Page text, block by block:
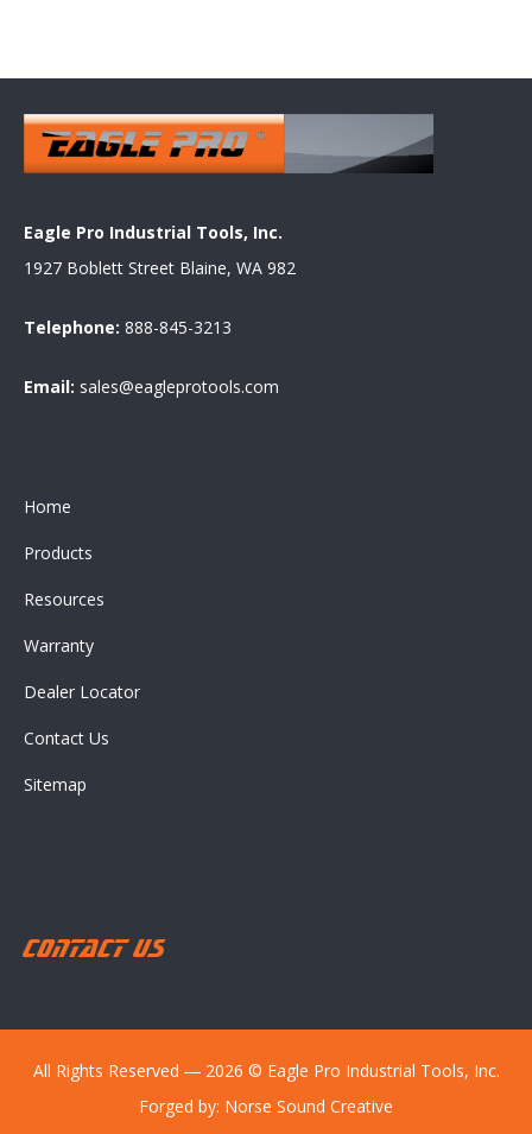
Eagle Pro Industrial Tools, Inc.
1927 Boblett Street Blaine, WA 982
Telephone: 888-845-3213
Email: sales@eagleprotools.com
Home
Products
Resources
Warranty
Dealer Locator
Contact Us
Sitemap
Contact Us
All Rights Reserved ― 2026 © Eagle Pro Industrial Tools, Inc.
Forged by: Norse Sound Creative